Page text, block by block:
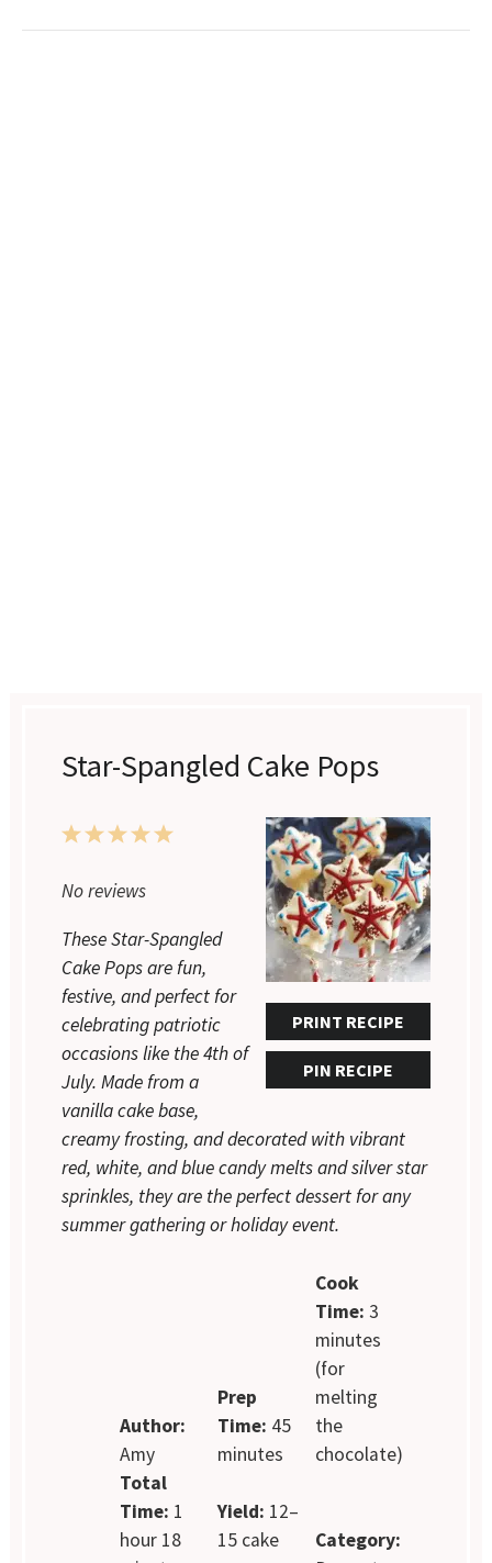
Star-Spangled Cake Pops
PRINT RECIPE
PIN RECIPE
5
4
3
2
1
No reviews
These Star-Spangled
Cake Pops are fun,
festive, and perfect for
celebrating patriotic
occasions like the 4th of
July. Made from a
vanilla cake base,
creamy frosting, and decorated with vibrant
red, white, and blue candy melts and silver star
sprinkles, they are the perfect dessert for any
summer gathering or holiday event.
Author:
Amy
Prep
Time: 45
minutes
Cook
Time: 3
minutes
(for
melting
the
chocolate)
Total
Time: 1
hour 18
Yield: 12–
15 cake
Category: